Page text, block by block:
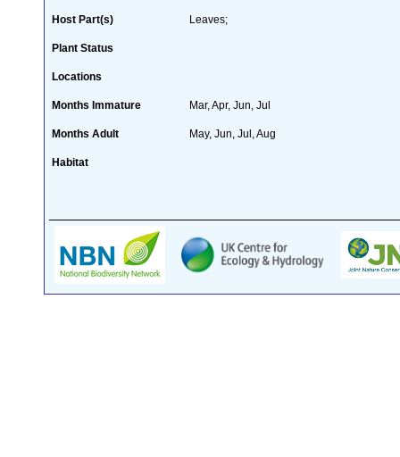
Host Part(s) Leaves;
Plant Status
Locations
Months Immature Mar, Apr, Jun, Jul
Months Adult May, Jun, Jul, Aug
Habitat